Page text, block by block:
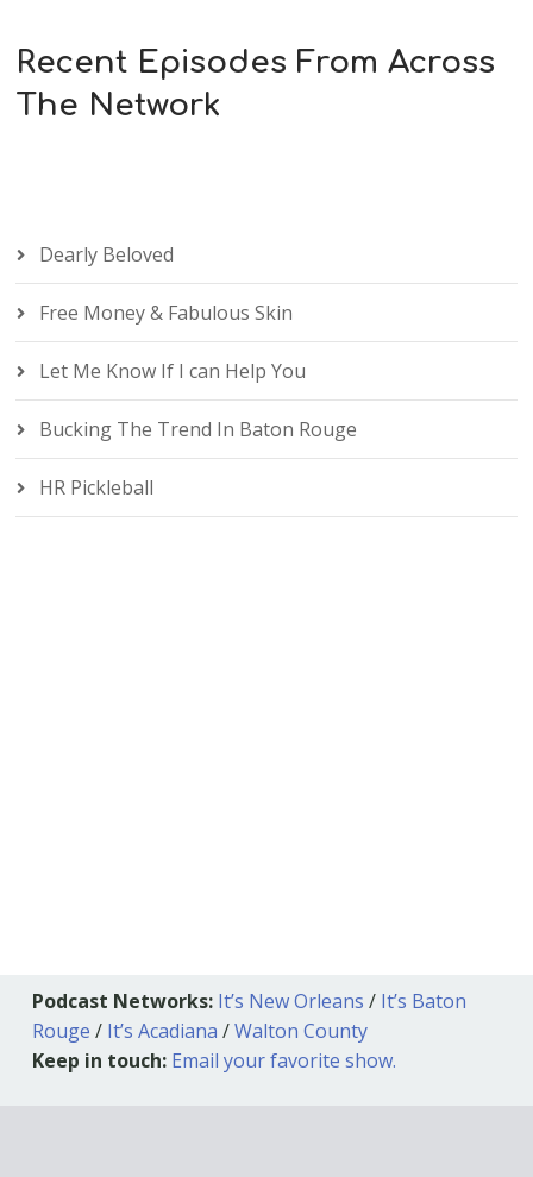
Recent Episodes From Across
The Network
Dearly Beloved
Free Money & Fabulous Skin
Let Me Know If I can Help You
Bucking The Trend In Baton Rouge
HR Pickleball
Podcast Networks: It’s New Orleans / It’s Baton
Rouge / It’s Acadiana /Walton County
Keep in touch: Email your favorite show.